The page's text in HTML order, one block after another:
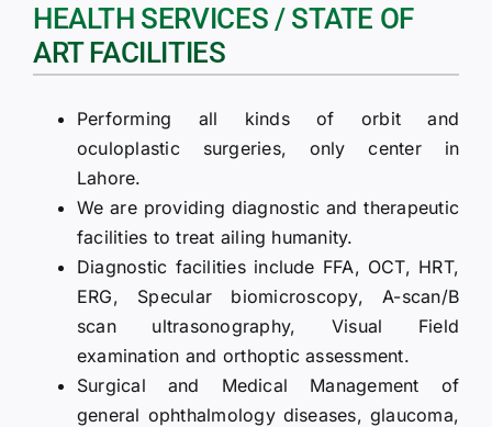
HEALTH SERVICES / STATE OF
ART FACILITIES
Performing all kinds of orbit and
oculoplastic surgeries, only center in
Lahore.
We are providing diagnostic and therapeutic
facilities to treat ailing humanity.
Diagnostic facilities include FFA, OCT, HRT,
ERG, Specular biomicroscopy, A-scan/B
scan ultrasonography, Visual Field
examination and orthoptic assessment.
Surgical and Medical Management of
general ophthalmology diseases, glaucoma,